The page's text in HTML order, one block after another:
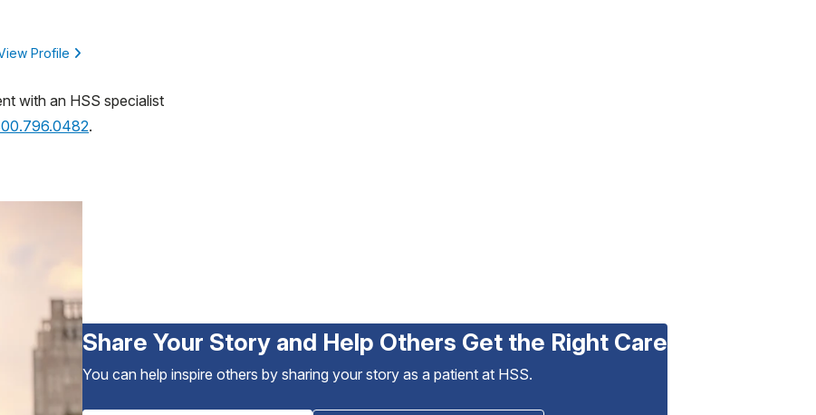
Profile
with an HSS specialist
.
Share Your Story and Help Others Get the Right Care
You can help inspire others by sharing your story as a patient at HSS.